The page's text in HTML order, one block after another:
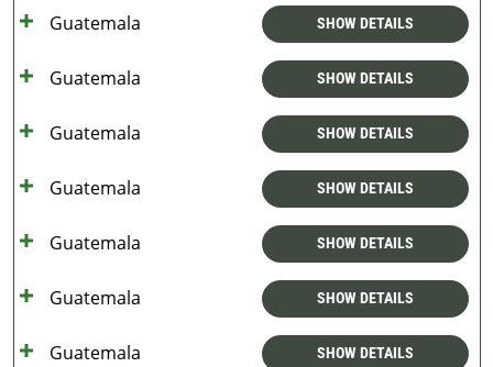
Guatemala SHOW DETAILS
Guatemala SHOW DETAILS
Guatemala SHOW DETAILS
Guatemala SHOW DETAILS
Guatemala SHOW DETAILS
Guatemala SHOW DETAILS
Guatemala SHOW DETAILS